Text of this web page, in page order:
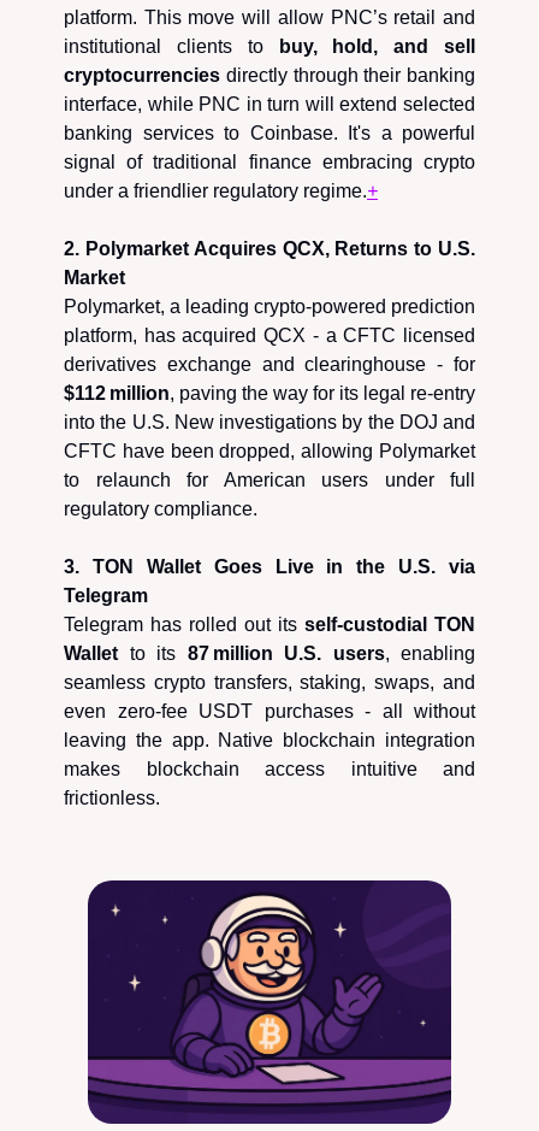
platform. This move will allow PNC’s retail and
institutional clients to
buy, hold, and sell
cryptocurrencies directly through their banking
interface, while PNC in turn will extend selected
banking services to Coinbase. It's a powerful
signal of traditional finance embracing crypto
under a friendlier regulatory regime.+
2. Polymarket Acquires QCX, Returns to U.S.
Market
Polymarket, a leading crypto-powered prediction
platform, has acquired QCX - a CFTC licensed
derivatives exchange and clearinghouse - for
$112 million, paving the way for its legal re‑entry
into the U.S. New investigations by the DOJ and
CFTC have been dropped, allowing Polymarket
to relaunch for American users under full
regulatory compliance.
3. TON Wallet Goes Live in the U.S. via
Telegram
Telegram has rolled out its self‑custodial TON
Walletto its 87 million U.S. users, enabling
seamless crypto transfers, staking, swaps, and
even zero-fee USDT purchases - all without
leaving the app. Native blockchain integration
makes blockchain access intuitive and
frictionless.